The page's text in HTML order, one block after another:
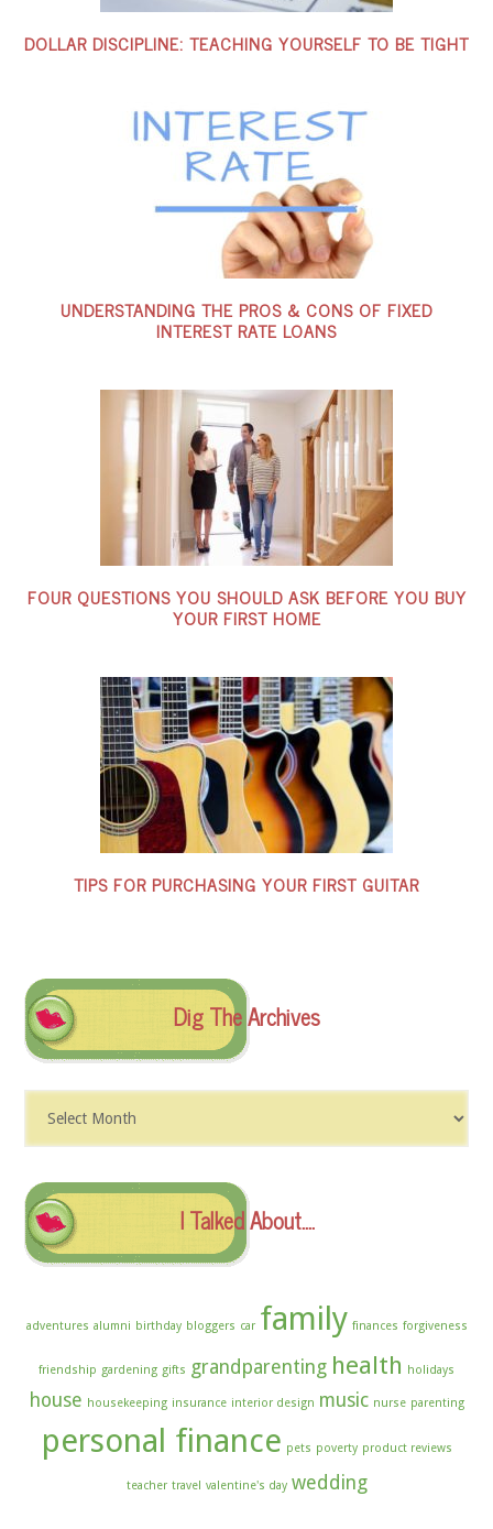
DOLLAR DISCIPLINE: TEACHING YOURSELF TO BE TIGHT
UNDERSTANDING THE PROS & CONS OF FIXED
INTEREST RATE LOANS
FOUR QUESTIONS YOU SHOULD ASK BEFORE YOU BUY
YOUR FIRST HOME
TIPS FOR PURCHASING YOUR FIRST GUITAR
Dig The Archives
The
I Talked About….
adventures alumni birthday bloggers car family finances forgiveness
friendship gardening gifts grandparenting health holidays
house housekeeping insurance interior design music nurse parenting
personal finance pets poverty product reviews
teacher travel valentine's day wedding